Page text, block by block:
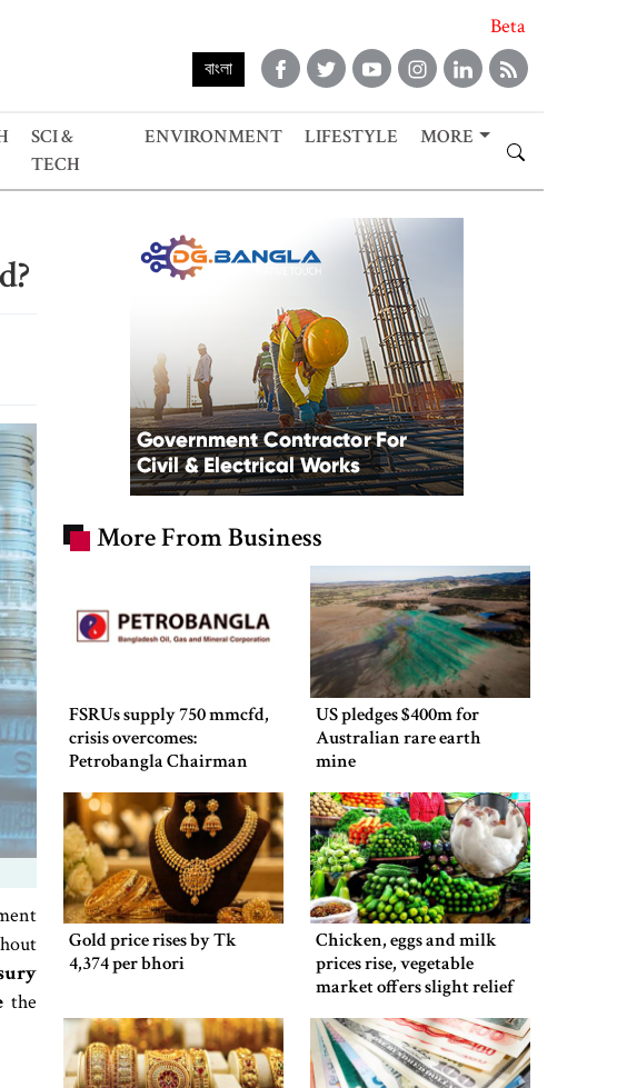
Beta
বাংলা
SCI &
TECH
ENVIRONMENT LIFESTYLE MORE
the
More From Business
FSRUs supply 750 mmcfd,
crisis overcomes:
Petrobangla Chairman
US pledges $400m for
Australian rare earth
mine
Gold price rises by Tk
4,374 per bhori
Chicken, eggs and milk
prices rise, vegetable
market offers slight relief